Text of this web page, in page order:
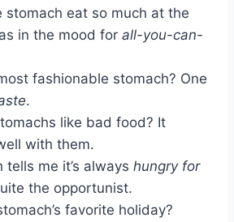
stomach eat so much at the
in the mood for all-you-can-
fashionable stomach? One
.
like bad food? It
with them.
tells me it’s always hungry for
the opportunist.
favorite holiday?